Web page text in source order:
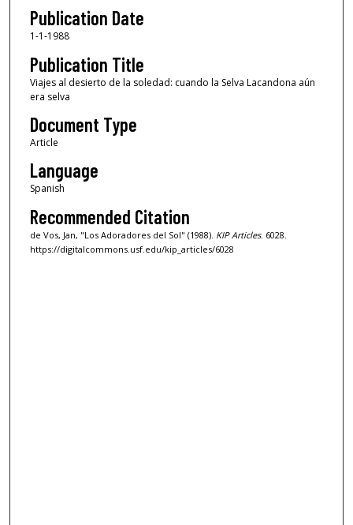
Publication Date
1-1-1988
Publication Title
Viajes al desierto de la soledad: cuando la Selva Lacandona aún
era selva
Document Type
Article
Language
Spanish
Recommended Citation
de Vos, Jan, "Los Adoradores del Sol" (1988). KIP Articles. 6028.
https://digitalcommons.usf.edu/kip_articles/6028